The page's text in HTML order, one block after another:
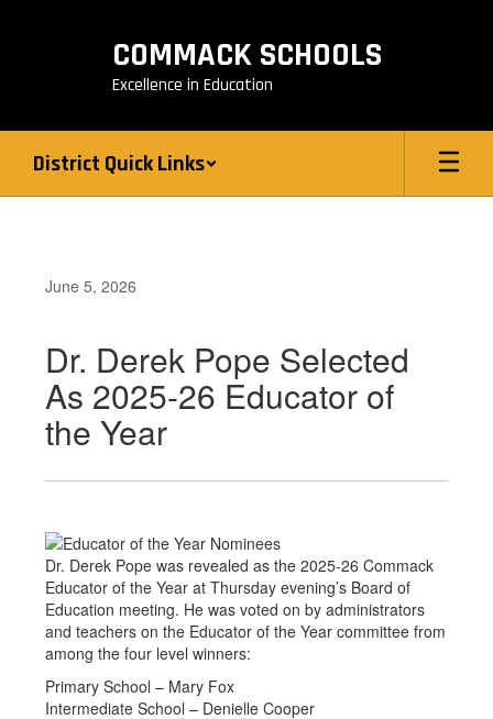
COMMACK SCHOOLS
Excellence in Education
District Quick Links
June 5, 2026
Dr. Derek Pope Selected
As 2025-26 Educator of
the Year
Dr. Derek Pope was revealed as the 2025-26 Commack
Educator of the Year at Thursday evening’s Board of
Education meeting. He was voted on by administrators
and teachers on the Educator of the Year committee from
among the four level winners:
Primary School – Mary Fox
Intermediate School – Denielle Cooper